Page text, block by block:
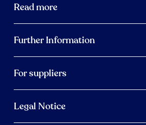
Read more
Further Information
For suppliers
Legal Notice